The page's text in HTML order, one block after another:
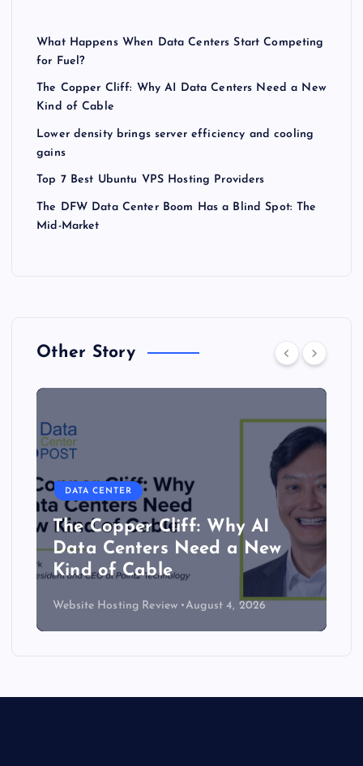
What Happens When Data Centers Start Competing
for Fuel?
The Copper Cliff: Why AI Data Centers Need a New
Kind of Cable
Lower density brings server efficiency and cooling
gains
Top 7 Best Ubuntu VPS Hosting Providers
The DFW Data Center Boom Has a Blind Spot: The
Mid-Market
Other Story
DATA CENTER
The Copper Cliff: Why AI
Data Centers Need a New
Kind of Cable
Website Hosting Review August 4, 2026